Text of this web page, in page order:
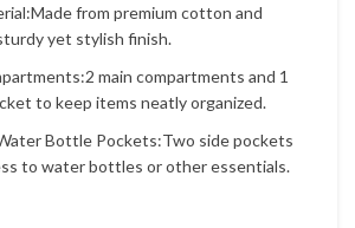
from premium cotton and
yet stylish finish.
main compartments and 1
to keep items neatly organized.
Bottle Pockets:Two side pockets
to water bottles or other essentials.